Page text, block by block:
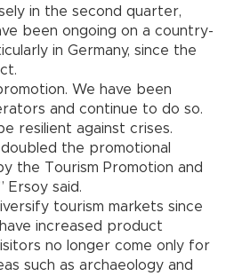
in the second quarter,
been ongoing on a country-
in Germany, since the
We have been
and continue to do so.
resilient against crises.
the promotional
the Tourism Promotion and
Ersoy said.
tourism markets since
increased product
no longer come only for
such as archaeology and